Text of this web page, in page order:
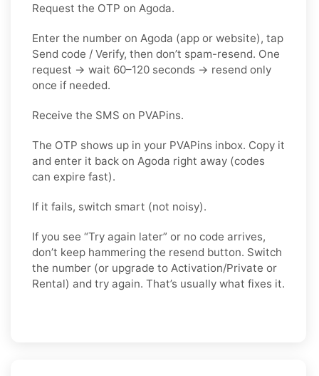
Request the OTP on Agoda.
Enter the number on Agoda (app or website), tap
Send code / Verify, then don’t spam-resend. One
request → wait 60–120 seconds → resend only
once if needed.
Receive the SMS on PVAPins.
The OTP shows up in your PVAPins inbox. Copy it
and enter it back on Agoda right away (codes
can expire fast).
If it fails, switch smart (not noisy).
If you see “Try again later” or no code arrives,
don’t keep hammering the resend button. Switch
the number (or upgrade to Activation/Private or
Rental) and try again. That’s usually what fixes it.